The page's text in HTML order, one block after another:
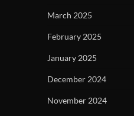
March 2025
February 2025
January 2025
December 2024
November 2024